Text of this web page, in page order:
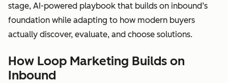
stage, AI-powered playbook that builds on inbound’s
foundation while adapting to how modern buyers
actually discover, evaluate, and choose solutions.
How Loop Marketing Builds on
Inbound